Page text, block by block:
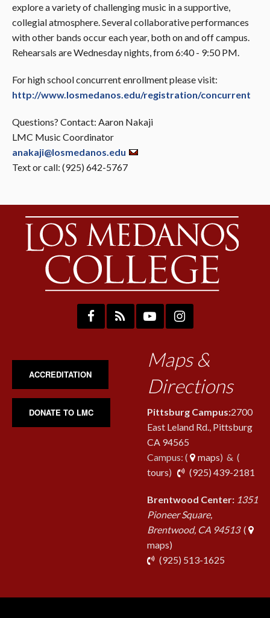
explore a variety of challenging music in a supportive,
collegial atmosphere. Several collaborative performances
with other bands occur each year, both on and off campus.
Rehearsals are Wednesday nights, from 6:40 - 9:50 PM.
For high school concurrent enrollment please visit:
http://www.losmedanos.edu/registration/concurrent
Questions? Contact: Aaron Nakaji
LMC Music Coordinator
anakaji@losmedanos.edu
Text or call: (925) 642-5767
ACCREDITATION
DONATE TO LMC
Maps &
Directions
Pittsburg Campus:2700
East Leland Rd., Pittsburg
CA 94565
Campus: (
maps) & (
tours) (925) 439-2181
Brentwood Center: 1351
Pioneer Square,
Brentwood, CA 94513(
maps)
(925) 513-1625